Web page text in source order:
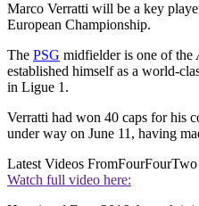
Marco Verratti will be a key
European Championship.
The PSG midfielder is one of the
established himself as a world-
in Ligue 1.
Verratti had won 40 caps for his
under way on June 11, having
Latest Videos FromFourFourTwo
Watch full video here: